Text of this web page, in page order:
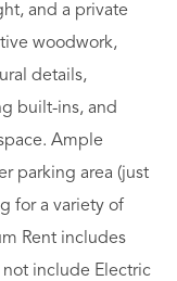
and a private
woodwork,
details,
built-ins, and
Ample
parking area (just
for a variety of
Rent includes
not include Electric